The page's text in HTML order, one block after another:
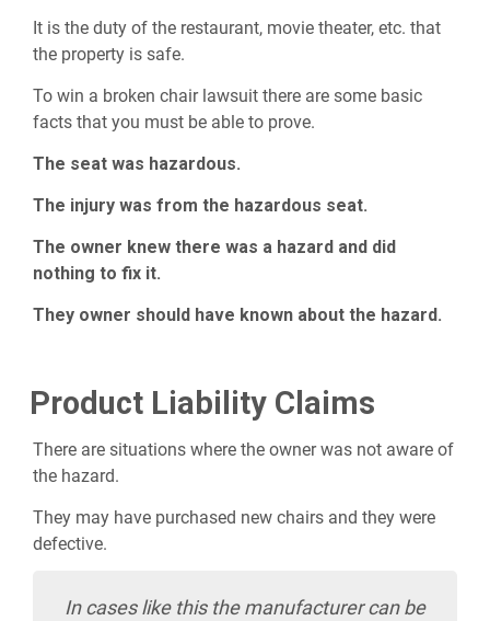
It is the duty of the restaurant, movie theater, etc. that
the property is safe.
To win a broken chair lawsuit there are some basic
facts that you must be able to prove.
The seat was hazardous.
The injury was from the hazardous seat.
The owner knew there was a hazard and did
nothing to fix it.
They owner should have known about the hazard.
Product Liability Claims
There are situations where the owner was not aware of
the hazard.
They may have purchased new chairs and they were
defective.
In cases like this the manufacturer can be